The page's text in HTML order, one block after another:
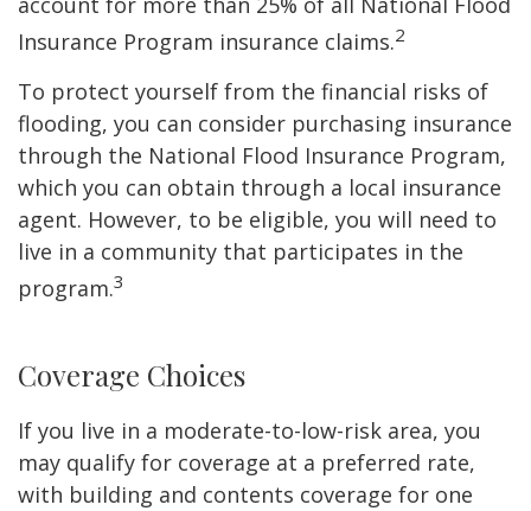
Insurance Program insurance claims.2
To protect yourself from the financial risks of
flooding, you can consider purchasing insurance
through the National Flood Insurance Program,
which you can obtain through a local insurance
agent. However, to be eligible, you will need to
live in a community that participates in the
program.3
Coverage Choices
If you live in a moderate-to-low-risk area, you
may qualify for coverage at a preferred rate,
with building and contents coverage for one